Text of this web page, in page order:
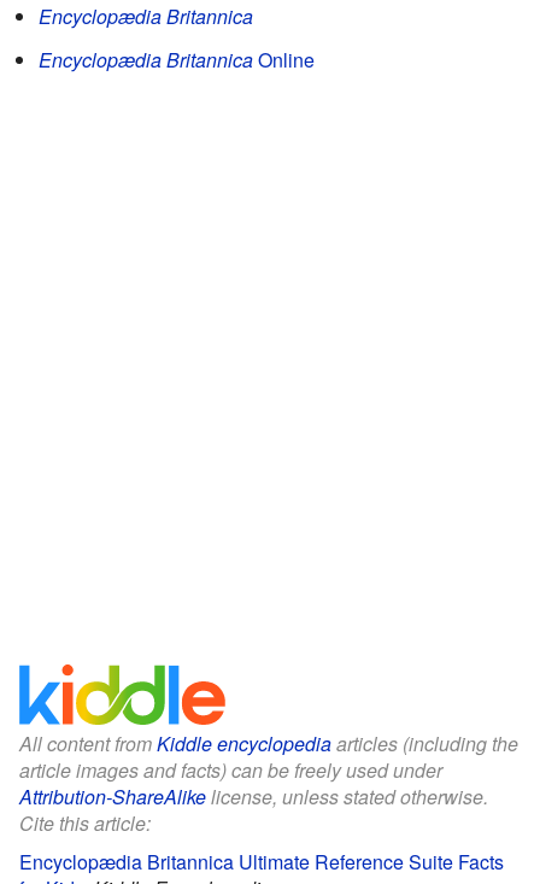
Encyclopædia Britannica
Encyclopædia BritannicaOnline
All content fromKiddle encyclopediaarticles (including the
article images and facts) can be freely used under
Attribution-ShareAlikelicense, unless stated otherwise.
Cite this article:
Encyclopædia Britannica Ultimate Reference Suite Facts